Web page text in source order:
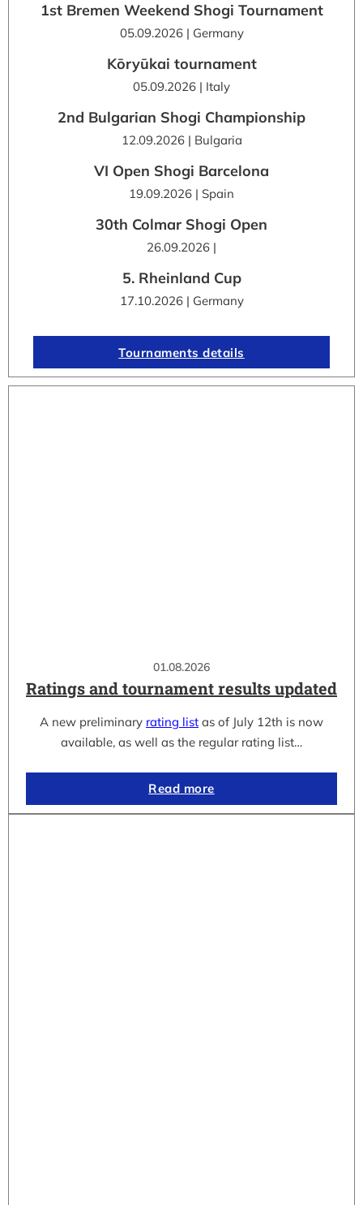
01.08.2026
Ratings and tournament results updated
A new preliminary rating list as of July 12th is now
available, as well as the regular rating list…
Read more
1st Bremen Weekend Shogi Tournament
05.09.2026 | Germany
Kōryūkai tournament
05.09.2026 | Italy
2nd Bulgarian Shogi Championship
12.09.2026 | Bulgaria
VI Open Shogi Barcelona
19.09.2026 | Spain
30th Colmar Shogi Open
26.09.2026 |
5. Rheinland Cup
17.10.2026 | Germany
Tournaments details